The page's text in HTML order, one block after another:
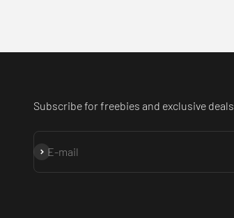
Subscribe for freebies and exclusive deals.
E-mail
Subscribe